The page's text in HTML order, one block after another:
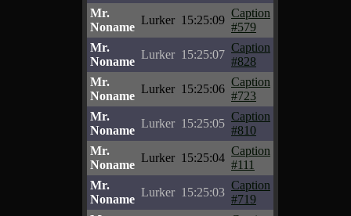
Mr.
Noname
Lurker 15:25:09
Caption
#579
Mr.
Noname
Lurker 15:25:07
Caption
#828
Mr.
Noname
Lurker 15:25:06
Caption
#723
Mr.
Noname
Lurker 15:25:05
Caption
#810
Mr.
Noname
Lurker 15:25:04
Caption
#111
Mr.
Noname
Lurker 15:25:03
Caption
#719